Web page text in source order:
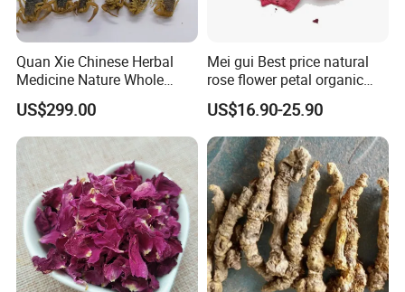
Quan Xie Chinese Herbal
Medicine Nature Whole
Dried black Scorpion Dry
Scorpions
US$299.00
Mei gui Best price natural
rose flower petal organic
dried rose petals
US$16.90-25.90